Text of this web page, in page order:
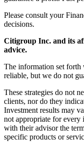
Please consult your
decisions.
Citigroup Inc. and its
advice.
The information set forth
reliable, but we do not
These strategies do not
clients, nor do they
Investment results may
not appropriate for
with their advisor the
specific products or